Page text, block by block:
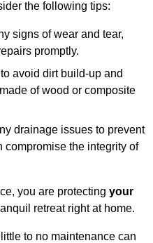
the following tips:
signs of wear and tear,
promptly.
avoid dirt build-up and
of wood or composite
drainage issues to prevent
compromise the integrity of
you are protecting your
retreat right at home.
to no maintenance can